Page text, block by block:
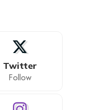
Twitter
Follow